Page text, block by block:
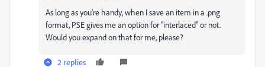
As long as you're handy, when I save an item in a .png
format, PSE gives me an option for "interlaced" or not.
Would you expand on that for me, please?
2 replies